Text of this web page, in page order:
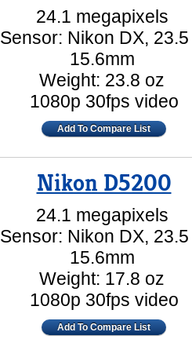
24.1 megapixels
Sensor: Nikon DX,
15.6mm
Weight: 23.8 oz
1080p 30fps video
Add To Compare List
Nikon D5200
24.1 megapixels
Sensor: Nikon DX,
15.6mm
Weight: 17.8 oz
1080p 30fps video
Add To Compare List